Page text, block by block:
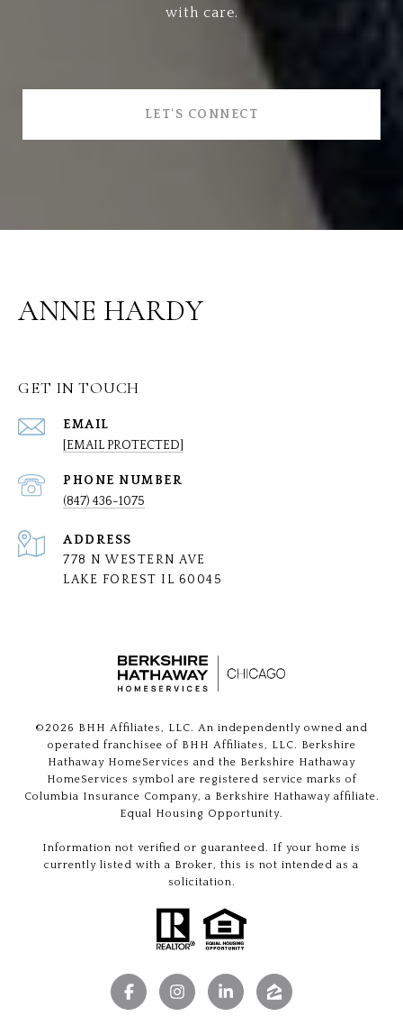
with care.
LET'S CONNECT
ANNE HARDY
GET IN TOUCH
EMAIL
[EMAIL PROTECTED]
PHONE NUMBER
(847) 436-1075
ADDRESS
778 N WESTERN AVE
LAKE FOREST IL 60045
©2026 BHH Affiliates, LLC. An independently owned and
operated franchisee of BHH Affiliates, LLC. Berkshire
Hathaway HomeServices and the Berkshire Hathaway
HomeServices symbol are registered service marks of
Columbia Insurance Company, a Berkshire Hathaway affiliate.
Equal Housing Opportunity.
Information not verified or guaranteed. If your home is
currently listed with a Broker, this is not intended as a
solicitation.